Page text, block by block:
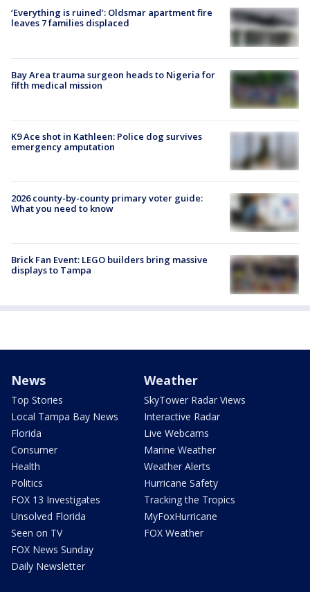
‘Everything is ruined’: Oldsmar apartment fire
leaves 7 families displaced
Bay Area trauma surgeon heads to Nigeria for
fifth medical mission
K9 Ace shot in Kathleen: Police dog survives
emergency amputation
2026 county-by-county primary voter guide:
What you need to know
Brick Fan Event: LEGO builders bring massive
displays to Tampa
News
Top Stories
Local Tampa Bay News
Florida
Consumer
Health
Politics
FOX 13 Investigates
Unsolved Florida
Seen on TV
FOX News Sunday
Daily Newsletter
Weather
SkyTower Radar Views
Interactive Radar
Live Webcams
Marine Weather
Weather Alerts
Hurricane Safety
Tracking the Tropics
MyFoxHurricane
FOX Weather